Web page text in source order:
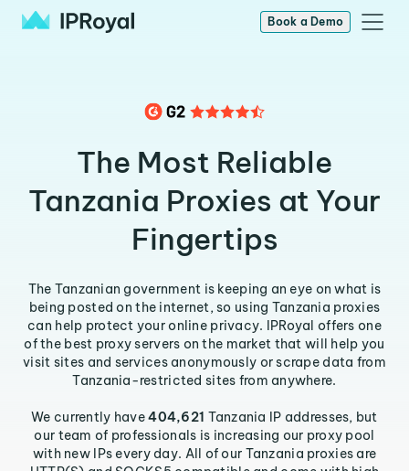
Book a Demo
The Most Reliable
Tanzania Proxies at Your
Fingertips
The Tanzanian government is keeping an eye on what is
being posted on the internet, so using Tanzania proxies
can help protect your online privacy. IPRoyal offers one
of the best proxy servers on the market that will help you
visit sites and services anonymously or scrape data from
Tanzania-restricted sites from anywhere.
We currently have404,621 Tanzania IP addresses, but
our team of professionals is increasing our proxy pool
with new IPs every day. All of our Tanzania proxies are